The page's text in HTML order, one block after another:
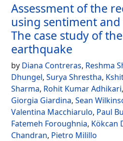
Assessment of the
using sentiment and
The case study of
earthquake
by Diana Contreras, Reshma
Dhungel, Surya Shrestha,
Sharma, Rohit Kumar Adhikari,
Giorgia Giardina, Sean
Valentina Macchiarulo, Paul
Fatemeh Foroughnia, Kökcan
Chandran, Pietro Milillo